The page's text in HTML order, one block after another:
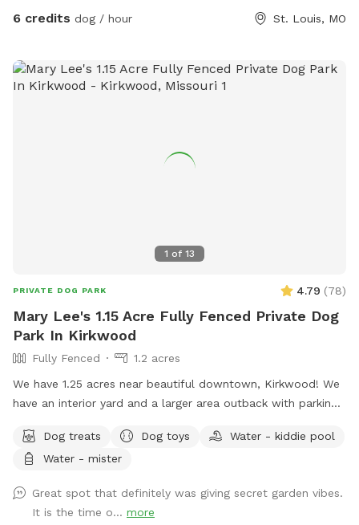
6 credits dog / hour St. Louis, MO
1 of 13
PRIVATE DOG PARK 4.79 (78)
Mary Lee's 1.15 Acre Fully Fenced Private Dog
Park In Kirkwood
Fully Fenced
1.2 acres
We have 1.25 acres near beautiful downtown, Kirkwood! We
have an interior yard and a larger area outback with parking.
bags with accessible ￼trashcan. We also have a pot towel
hanging out. Please always let me know if you have any
appreciate the outer yard beyond the driveway the most! ￼
Dog treats Dog toys
Water - kiddie pool
Water - mister
Great spot that definitely was giving secret garden vibes.
It is the time o... more